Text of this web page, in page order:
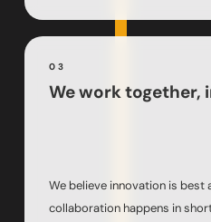
03
We work together,
We believe innovation is best
collaboration happens in